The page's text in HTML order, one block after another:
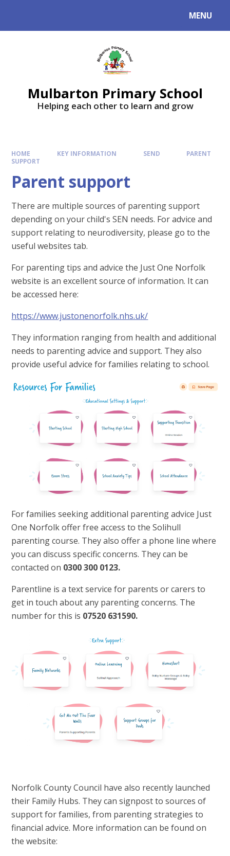
MENU
Mulbarton Primary School
Helping each other to learn and grow
HOME KEY INFORMATION SEND
PARENT
SUPPORT
Parent support
There are multiple sources of parenting support
depending on your child's SEN needs. For advice and
support relating to neurodiversity, please go to the
useful websites tab.
For parenting tips and advice the Just One Norfolk
website is an excellent source of information. It can
be accessed here:
https://www.justonenorfolk.nhs.uk/
They information ranging from health and additional
needs to parenting advice and support. They also
provide useful advice for families relating to school.
For families seeking additional parenting advice Just
One Norfolk offer free access to the Solihull
parenting course. They also offer a phone line where
you can discuss specific concerns. They can be
contacted on 0300 300 0123.
Parentline is a text service for parents or carers to
get in touch about any parenting concerns. The
number for this is 07520 631590.
Norfolk County Council have also recently launched
their Family Hubs. They can signpost to sources of
support for families, from parenting strategies to
financial advice. More information can be found on
the website: